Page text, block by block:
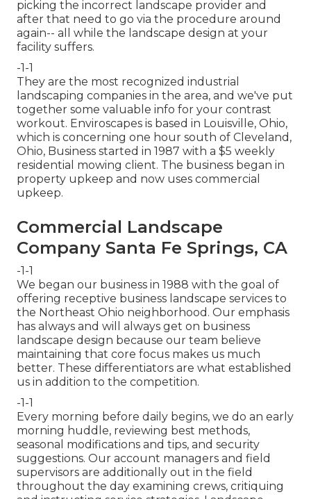
picking the incorrect landscape provider and
after that need to go via the procedure around
again-- all while the landscape design at your
facility suffers.
-1-1
They are the most recognized industrial
landscaping companies in the area, and we've put
together some valuable info for your contrast
workout. Enviroscapes is based in Louisville, Ohio,
which is concerning one hour south of Cleveland,
Ohio, Business started in 1987 with a $5 weekly
residential mowing client. The business began in
property upkeep and now uses commercial
upkeep.
Commercial Landscape
Company Santa Fe Springs, CA
-1-1
We began our business in 1988 with the goal of
offering receptive business landscape services to
the Northeast Ohio neighborhood. Our emphasis
has always and will always get on business
landscape design because our team believe
maintaining that core focus makes us much
better. These differentiators are what established
us in addition to the competition.
-1-1
Every morning before daily begins, we do an early
morning huddle, reviewing best methods,
seasonal modifications and tips, and security
suggestions. Our account managers and field
supervisors are additionally out in the field
throughout the day examining crews, critiquing